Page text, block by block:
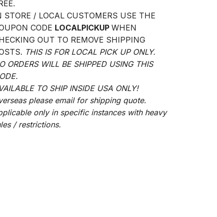
STORE / LOCAL CUSTOMERS USE THE
CODE LOCALPICKUP WHEN
OUT TO REMOVE SHIPPING
THIS IS FOR LOCAL PICK UP ONLY.
ORDERS WILL BE SHIPPED USING THIS
TO SHIP INSIDE USA ONLY!
please email for shipping quote.
only in specific instances with heavy
/ restrictions.